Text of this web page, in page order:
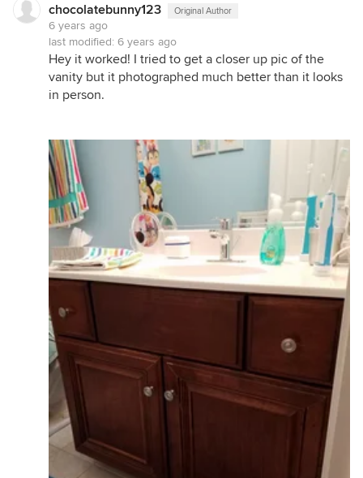
chocolatebunny123 Original Author
6 years ago
last modified: 6 years ago
Hey it worked! I tried to get a closer up pic of the
vanity but it photographed much better than it looks
in person.